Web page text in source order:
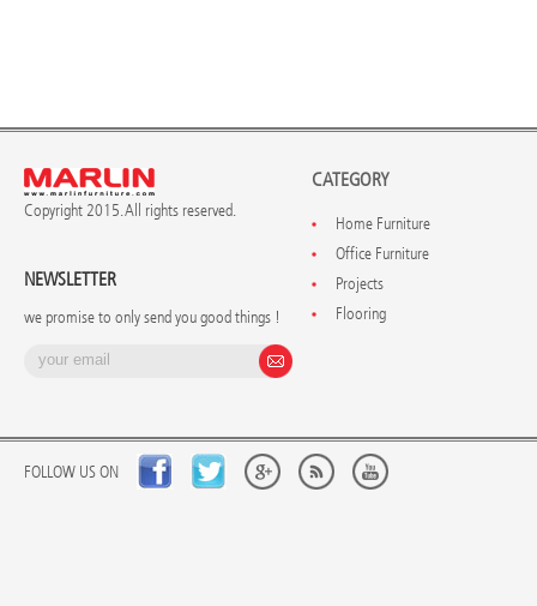
Copyright 2015. All rights reserved.
NEWSLETTER
we promise to only send you good things !
CATEGORY
Home Furniture
Office Furniture
Projects
Flooring
FOLLOW US ON